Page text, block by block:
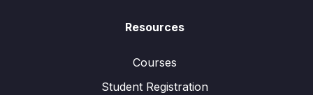
Resources
Courses
Student Registration